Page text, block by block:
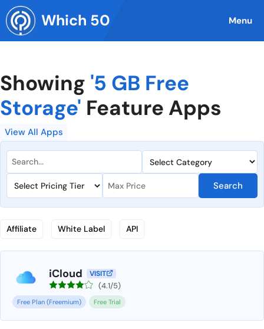
Skip
to
content
Which 50 Menu
Showing '5 GB Free
Storage' Feature Apps
View All Apps
Search
Affiliate White Label API
iCloud VISIT
(4.1/5)
Free Plan (Freemium) Free Trial